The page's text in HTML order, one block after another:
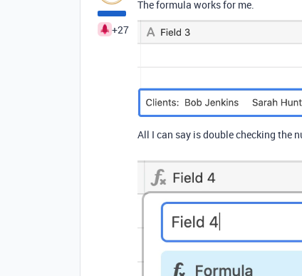
+27
The formula works for me.
All I can say is double checking the